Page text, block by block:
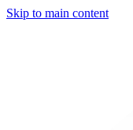
Skip to main content